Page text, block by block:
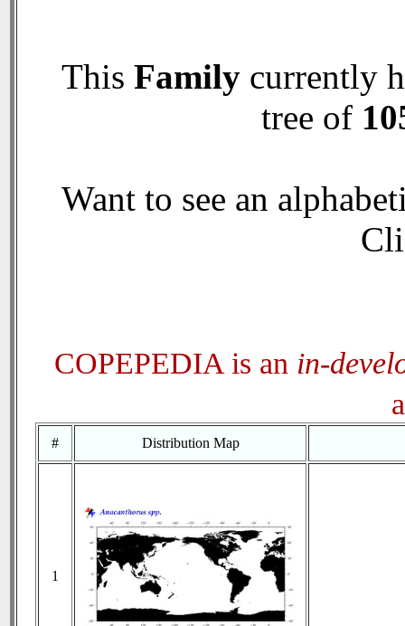
This Familycurrently
tree of
Want to see an
COPEPEDIA is an in-
# Distribution Map
1